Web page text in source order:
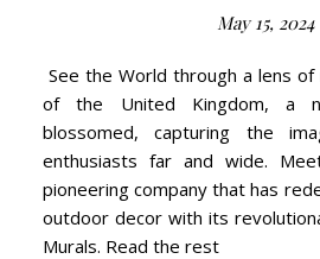
May 15, 2024
See the World through a lens of magic…. In the heart
of the United Kingdom, a
blossomed, capturing the
enthusiasts far and wide.
pioneering company that has
outdoor decor with its
Murals. Read the rest